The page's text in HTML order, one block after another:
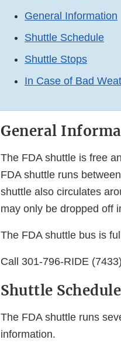
General Information
Shuttle Schedule
Shuttle Stops
In Case of Bad
General
The FDA shuttle is free
FDA shuttle runs
shuttle also circulates
may only be dropped off
The FDA shuttle bus is
Call 301-796-RIDE
Shuttle Schedule
The FDA shuttle runs
information.